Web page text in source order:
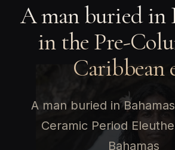
A man buried in
in the Pre-
Caribbean
A man buried in
Ceramic Period
Bahamas